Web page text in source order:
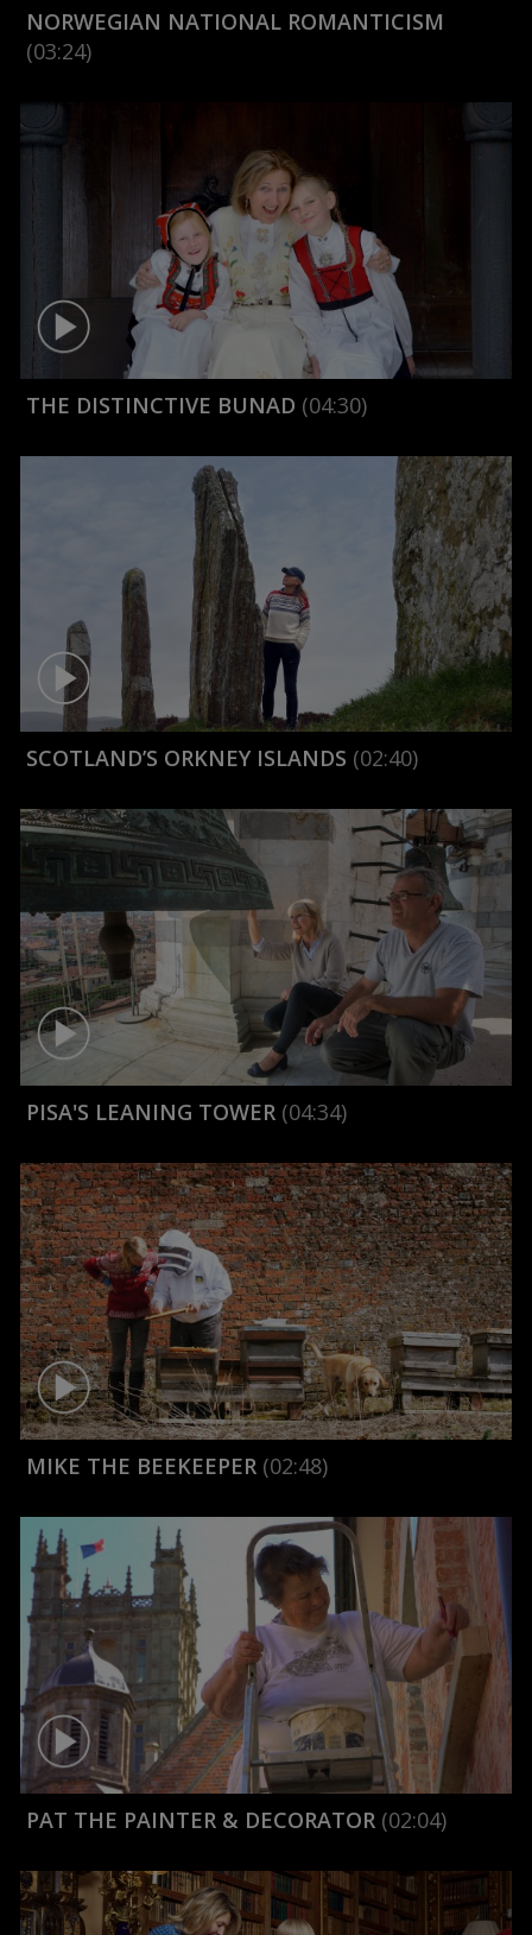
NORWEGIAN NATIONAL ROMANTICISM
(03:24)
THE DISTINCTIVE BUNAD (04:30)
SCOTLAND’S ORKNEY ISLANDS (02:40)
PISA'S LEANING TOWER (04:34)
MIKE THE BEEKEEPER (02:48)
PAT THE PAINTER & DECORATOR (02:04)